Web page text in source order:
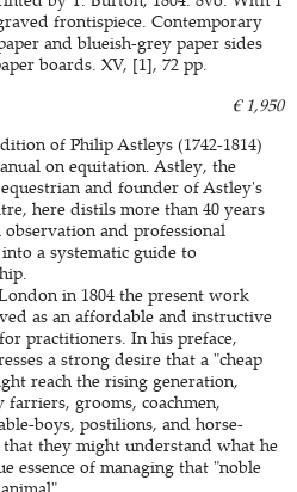
frontispiece. Contemporary
and blueish-grey paper sides
boards. XV, [1], 72 pp.
€ 1,950
of Philip Astleys (1742-1814)
on equitation. Astley, the
and founder of Astley's
here distils more than 40 years
observation and professional
into a systematic guide to
in 1804 the present work
as an affordable and instructive
practitioners. In his preface,
a strong desire that a "cheap
reach the rising generation,
farriers, grooms, coachmen,
boys, postilions, and horse-
that they might understand what he
essence of managing that "noble